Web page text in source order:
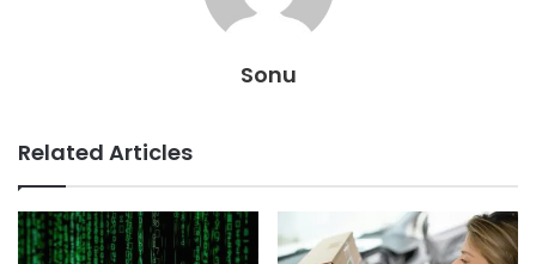
Sonu
Related Articles